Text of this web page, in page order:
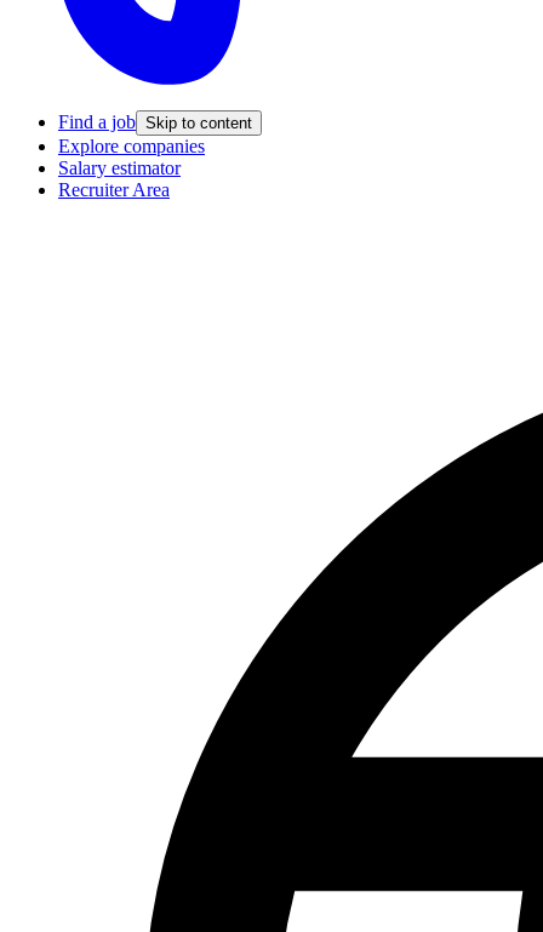
Find a job Skip to content
Explore companies
Salary estimator
Recruiter Area